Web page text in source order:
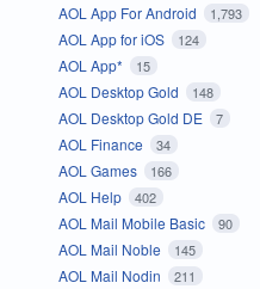
AOL App For Android 1,793
AOL App for iOS 124
AOL App* 15
AOL Desktop Gold 148
AOL Desktop Gold DE 7
AOL Finance 34
AOL Games 166
AOL Help 402
AOL Mail Mobile Basic 90
AOL Mail Noble 145
AOL Mail Nodin 211